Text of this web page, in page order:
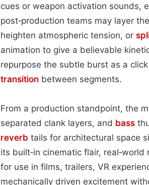
cues or weapon activation sounds,
post‑production teams may layer
heighten atmospheric tension, or
animation to give a believable
repurpose the subtle burst as a
transition between segments.
From a production standpoint, the
separated clank layers, and bass
reverb tails for architectural space
its built‑in cinematic flair,
for use in films, trailers, VR
mechanically driven excitement